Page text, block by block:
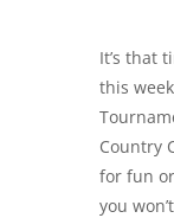
It’s that
this
Country
for fun
you